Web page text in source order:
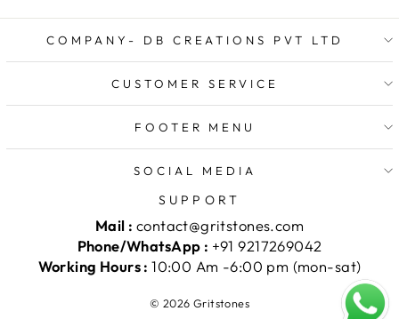
COMPANY- DB CREATIONS PVT LTD
CUSTOMER SERVICE
FOOTER MENU
SOCIAL MEDIA
SUPPORT
Mail : contact@gritstones.com
Phone/WhatsApp : +91 9217269042
Working Hours :10:00 Am -6:00 pm (mon-sat)
© 2026 Gritstones